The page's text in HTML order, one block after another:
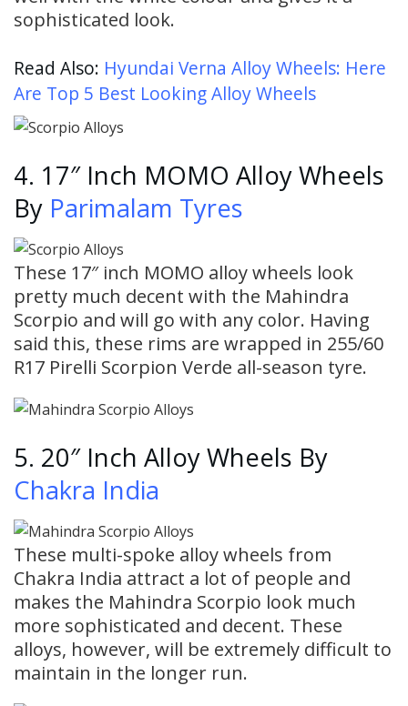
sophisticated look.
Read Also: Hyundai Verna Alloy Wheels: Here
Are Top 5 Best Looking Alloy Wheels
4. 17″ Inch MOMO Alloy Wheels
By Parimalam Tyres
These 17″ inch MOMO alloy wheels look
pretty much decent with the Mahindra
Scorpio and will go with any color. Having
said this, these rims are wrapped in 255/60
R17 Pirelli Scorpion Verde all-season tyre.
5. 20″ Inch Alloy Wheels By
Chakra India
These multi-spoke alloy wheels from
Chakra India attract a lot of people and
makes the Mahindra Scorpio look much
more sophisticated and decent. These
alloys, however, will be extremely difficult to
maintain in the longer run.